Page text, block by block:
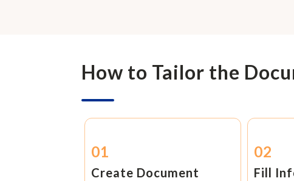
How to Tailor the
01
Create Document
02
Fill